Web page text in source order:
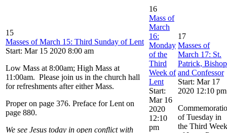
15
Masses of March 15: Third Sunday of Lent
Start: Mar 15 2020 8:00 am
Low Mass at 8:00am; High Mass at
11:00am. Please join us in the church hall
for refreshments after either Mass.
Proper on page 376. Preface for Lent on
page 880.
We see Jesus today in open conflict with
16
Mass of
March
16:
Monday
of the
Third
Week of
Lent
Start:
Mar 16
2020
12:10
pm
17
Masses of
March 17: St.
Patrick, Bishop
and Confessor
Start: Mar 17
2020 12:10 pm
of Tuesday in
the Third Week